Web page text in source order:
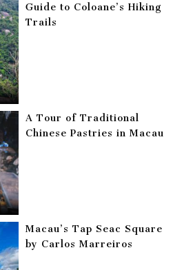
Guide to Coloane’s Hiking
Trails
A Tour of Traditional
Chinese Pastries in Macau
Macau’s Tap Seac Square
by Carlos Marreiros